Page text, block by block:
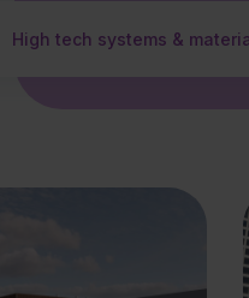
High tech systems &